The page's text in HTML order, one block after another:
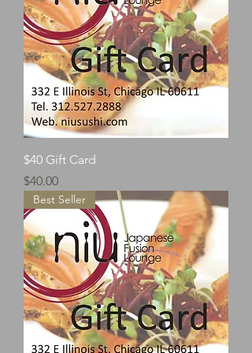
$40 Gift Card
Price
$40.00
Best Seller